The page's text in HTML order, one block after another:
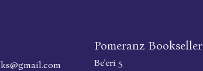
Pomeranz Bookseller
Be'eri 5